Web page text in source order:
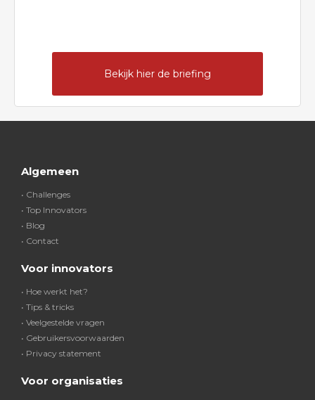
Bekijk hier de briefing
Algemeen
• Challenges
• Top Innovators
• Blog
• Contact
Voor innovators
• Hoe werkt het?
• Tips & tricks
• Veelgestelde vragen
• Gebruikersvoorwaarden
• Privacy statement
Voor organisaties